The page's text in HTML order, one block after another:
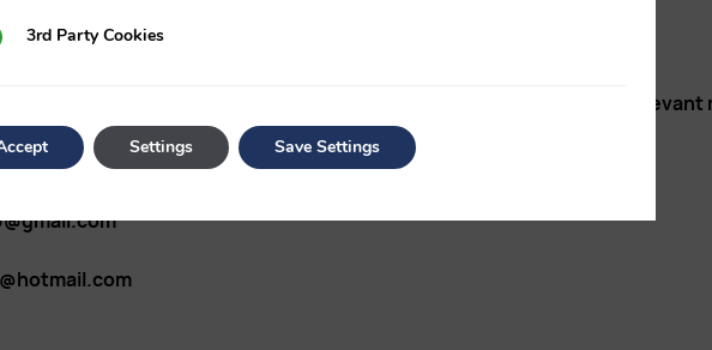
for addition to a specific Whats-App group used for direct
Cookies
3rd Party Cookies
Settings Save Settings